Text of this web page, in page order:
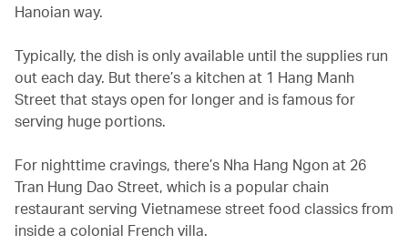
Hanoian way.
Typically, the dish is only available until the supplies run
out each day. But there’s a kitchen at 1 Hang Manh
Street that stays open for longer and is famous for
serving huge portions.
For nighttime cravings, there’s Nha Hang Ngon at 26
Tran Hung Dao Street, which is a popular chain
restaurant serving Vietnamese street food classics from
inside a colonial French villa.